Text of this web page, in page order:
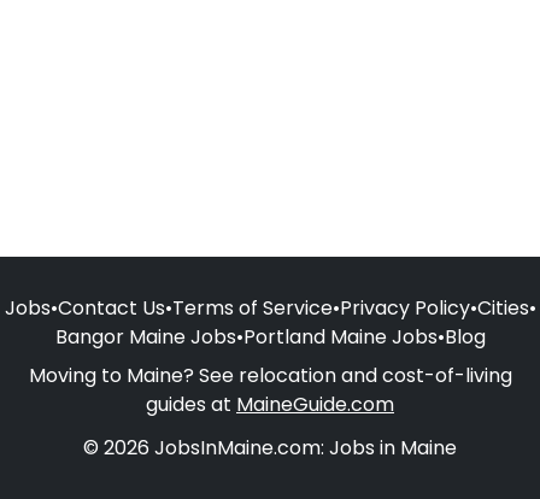
Jobs•Contact Us•Terms of Service•Privacy Policy•Cities•
Bangor Maine Jobs•Portland Maine Jobs•Blog
Moving to Maine? See relocation and cost-of-living
guides at MaineGuide.com
© 2026 JobsInMaine.com: Jobs in Maine